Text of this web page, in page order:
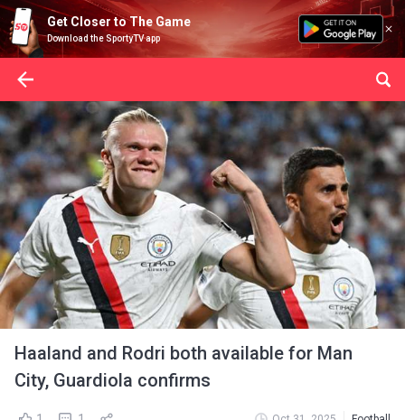
Get Closer to The Game
Download the SportyTV app
Haaland and Rodri both available for Man
City, Guardiola confirms